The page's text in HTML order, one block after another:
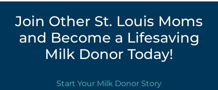
Join Other St. Louis Moms
and Become a Lifesaving
Milk Donor Today!
Start Your Milk Donor Story